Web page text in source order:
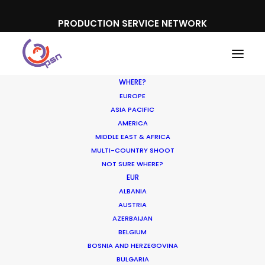
PRODUCTION SERVICE NETWORK
WHERE?
EUROPE
ASIA PACIFIC
AMERICA
MIDDLE EAST & AFRICA
MULTI-COUNTRY SHOOT
NOT SURE WHERE?
EUR
ALBANIA
AUSTRIA
AZERBAIJAN
BELGIUM
BOSNIA AND HERZEGOVINA
BULGARIA
Mitsubishi